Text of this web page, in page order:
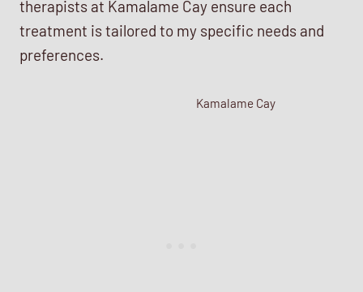
therapists at Kamalame Cay ensure each
treatment is tailored to my specific needs and
preferences.
Kamalame Cay